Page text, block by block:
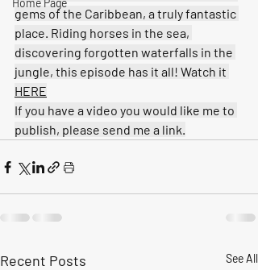
Home Page
gems of the Caribbean, a truly fantastic
place. Riding horses in the sea,
discovering forgotten waterfalls in the
jungle, this episode has it all! Watch it
HERE
If you have a video you would like me to
publish, please send me a link.
Recent Posts See All